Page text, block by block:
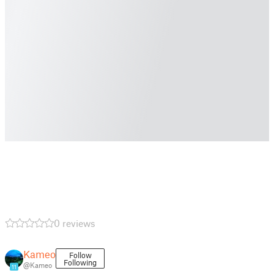
0 reviews
11
Kameo
@Kameo
Follow
Following